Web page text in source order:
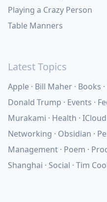
Playing a Crazy Person
Table Manners
Latest Topics
Apple Bill Maher Books
Donald Trump
Events
Murakami
Health ICloud
Networking
Obsidian
Management Poem
Shanghai
Social Tim